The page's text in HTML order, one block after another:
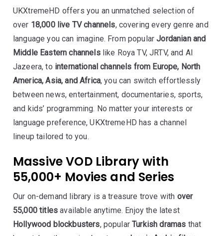
UKXtremeHD offers you an unmatched selection of
over 18,000 live TV channels, covering every genre and
language you can imagine. From popularJordanian and
Middle Eastern channelslike Roya TV, JRTV, and Al
Jazeera, to international channels from Europe, North
America, Asia, and Africa, you can switch effortlessly
between news, entertainment, documentaries, sports,
and kids’ programming. No matter your interests or
language preference, UKXtremeHD has a channel
lineup tailored to you.
Massive VOD Library with
55,000+ Movies and Series
Our on-demand library is a treasure trove with over
55,000 titles available anytime. Enjoy the latest
Hollywood blockbusters, popularTurkish dramas that